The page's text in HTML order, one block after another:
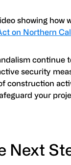
showing
on Northern
continue
security
construction
your
Next